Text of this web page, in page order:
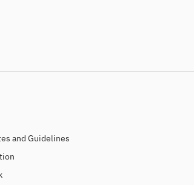
and Guidelines